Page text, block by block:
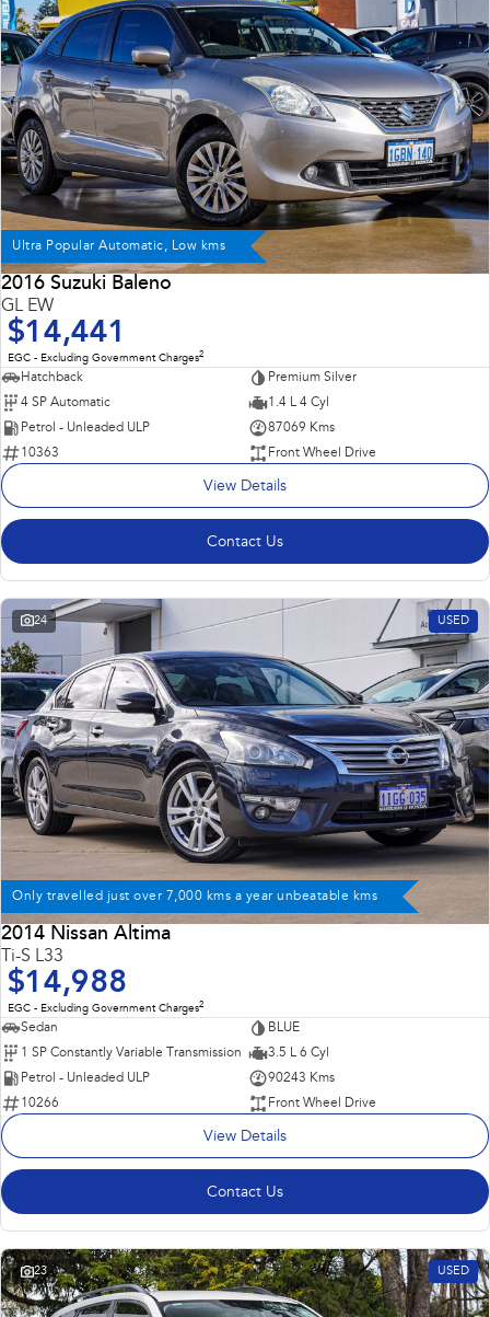
Ultra Popular Automatic, Low kms
2016 Suzuki Baleno
GL EW
$14,441
EGC - Excluding Government Charges2
Hatchback
Premium Silver
4 SP Automatic
1.4 L 4 Cyl
Petrol - Unleaded ULP
87069 Kms
10363
Front Wheel Drive
View Details
Contact Us
24 USED
Only travelled just over 7,000 kms a year unbeatable kms
2014 Nissan Altima
Ti-S L33
$14,988
EGC - Excluding Government Charges2
Sedan
BLUE
1 SP Constantly Variable Transmission
3.5 L 6 Cyl
Petrol - Unleaded ULP
90243 Kms
10266
Front Wheel Drive
View Details
Contact Us
23 USED